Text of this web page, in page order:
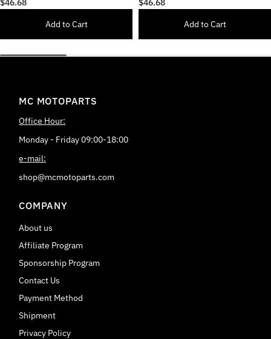
Bar Ends
$46.68
Add to Cart
Bar Ends
$46.68
Add to Cart
MC MOTOPARTS
Office Hour:
Monday - Friday 09:00-18:00
e-mail:
shop@mcmotoparts.com
COMPANY
About us
Affiliate Program
Sponsorship Program
Contact Us
Payment Method
Shipment
Privacy Policy